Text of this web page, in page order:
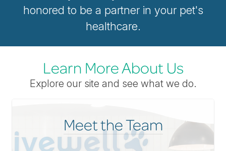
honored to be a partner in your pet's
healthcare.
Learn More About Us
Explore our site and see what we do.
Meet the Team